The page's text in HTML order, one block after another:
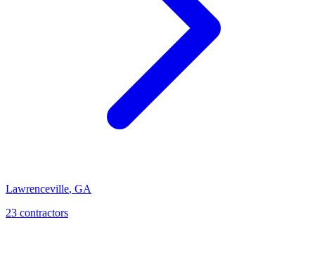
Lawrenceville, GA
23 contractors